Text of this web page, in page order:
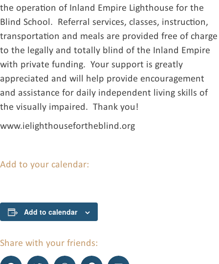
the operation of Inland Empire Lighthouse for the
Blind School. Referral services, classes, instruction,
transportation and meals are provided free of charge
to the legally and totally blind of the Inland Empire
with private funding. Your support is greatly
appreciated and will help provide encouragement
and assistance for daily independent living skills of
the visually impaired. Thank you!
www.ielighthousefortheblind.org
Add to your calendar:
Add to calendar
Share with your friends: